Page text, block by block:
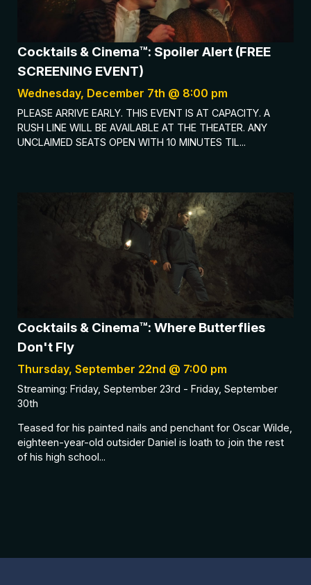
Cocktails & Cinema™: Spoiler Alert (FREE
SCREENING EVENT)
Wednesday, December 7th @ 8:00 pm
PLEASE ARRIVE EARLY. THIS EVENT IS AT CAPACITY. A
RUSH LINE WILL BE AVAILABLE AT THE THEATER. ANY
UNCLAIMED SEATS OPEN WITH 10 MINUTES TIL...
Cocktails & Cinema™: Where Butterflies
Don't Fly
Thursday, September 22nd @ 7:00 pm
Streaming: Friday, September 23rd - Friday, September
30th
Teased for his painted nails and penchant for Oscar Wilde,
eighteen-year-old outsider Daniel is loath to join the rest
of his high school...